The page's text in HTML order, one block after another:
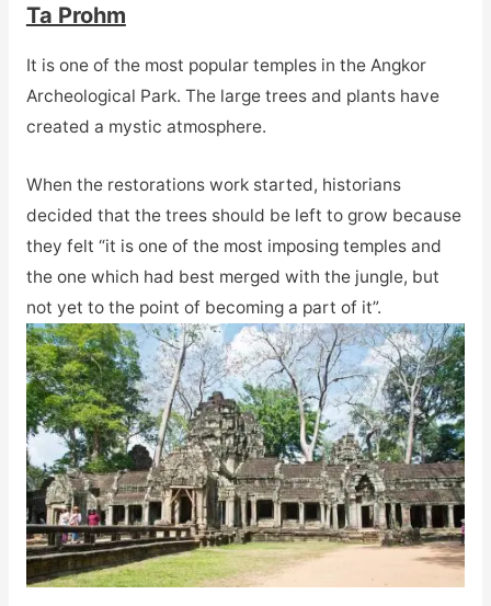
Ta Prohm
It is one of the most popular temples in the Angkor
Archeological Park. The large trees and plants have
created a mystic atmosphere.
When the restorations work started, historians
decided that the trees should be left to grow because
they felt “it is one of the most imposing temples and
the one which had best merged with the jungle, but
not yet to the point of becoming a part of it”.